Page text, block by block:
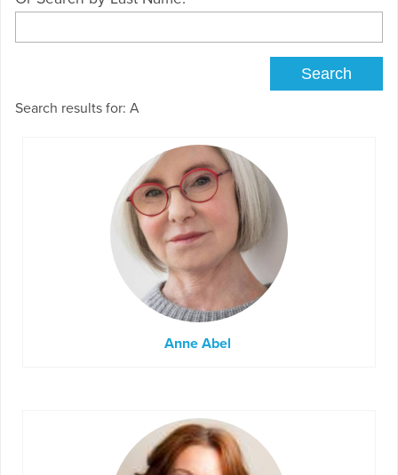
Search results for: A
Anne Abel